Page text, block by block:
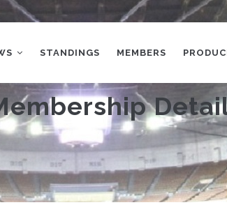
STANDINGS MEMBERS